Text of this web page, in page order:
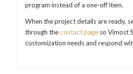
program instead of a one-off item.
When the project details are ready,
through thecontact pageso Vimost
customization needs and respond